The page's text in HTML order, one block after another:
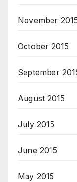
November 2015
October 2015
September
August 2015
July 2015
June 2015
May 2015